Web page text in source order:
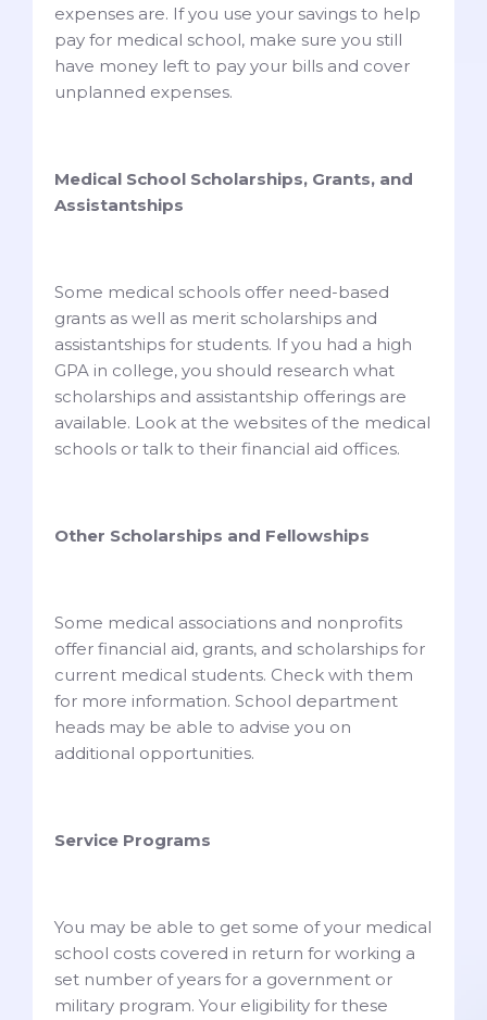
expenses are. If you use your savings to help
pay for medical school, make sure you still
have money left to pay your bills and cover
unplanned expenses.
Medical School Scholarships, Grants, and
Assistantships
Some medical schools offer need-based
grants as well as merit scholarships and
assistantships for students. If you had a high
GPA in college, you should research what
scholarships and assistantship offerings are
available. Look at the websites of the medical
schools or talk to their financial aid offices.
Other Scholarships and Fellowships
Some medical associations and nonprofits
offer financial aid, grants, and scholarships for
current medical students. Check with them
for more information. School department
heads may be able to advise you on
additional opportunities.
Service Programs
You may be able to get some of your medical
school costs covered in return for working a
set number of years for a government or
military program. Your eligibility for these